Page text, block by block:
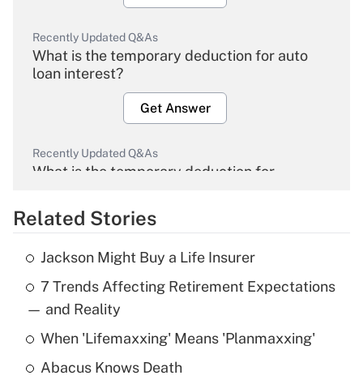
Recently Updated Q&As
What is the temporary deduction for auto
loan interest?
Get Answer
Recently Updated Q&As
What is the temporary deduction for
Get Answer
Recently Updated Q&As
What is the temporary deduction for tip
income?
Get Answer
Related Stories
Jackson Might Buy a Life Insurer
7 Trends Affecting Retirement Expectations
— and Reality
When 'Lifemaxxing' Means 'Planmaxxing'
Abacus Knows Death